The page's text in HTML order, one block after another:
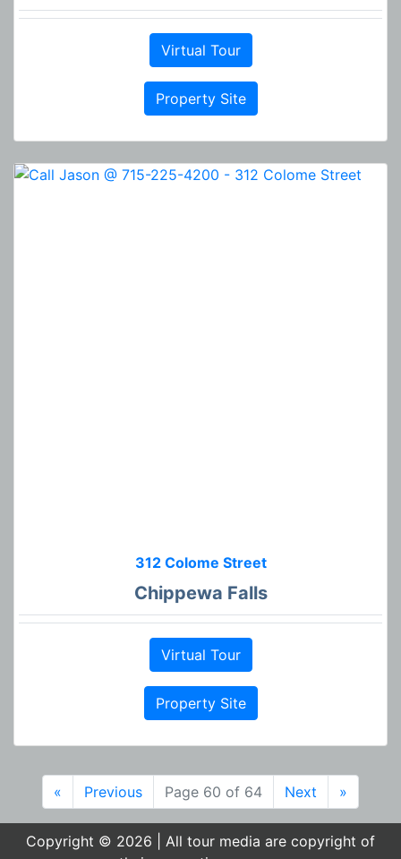
Virtual Tour
Property Site
312 Colome Street
Chippewa Falls
Virtual Tour
Property Site
« Previous Page 60 of 64 Next »
Copyright © 2026 | All tour media are copyright of